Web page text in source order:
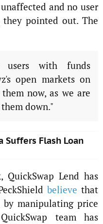
and no user
they pointed out. The
users with funds
open markets on
now, as we are
down."
Suffers Flash Loan
Lend has
believe that
manipulating price
team has